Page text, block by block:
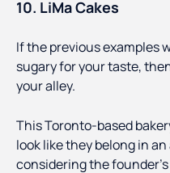
10. LiMa Cakes
If the previous examples
sugary for your taste,
your alley.
This Toronto-based
look like they belong in
considering the